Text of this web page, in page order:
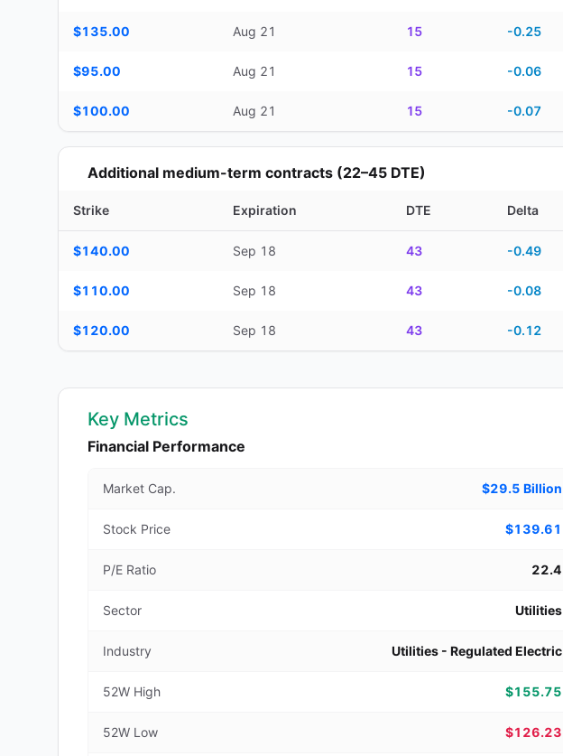
$135.00 Aug 21 15 -0.25
$95.00 Aug 21 15 -0.06
$100.00 Aug 21 15 -0.07
Additional medium-term contracts (22–45 DTE)
Strike Expiration DTE Delta
$140.00 Sep 18 43 -0.49
$110.00 Sep 18 43 -0.08
$120.00 Sep 18 43 -0.12
Key Metrics
Financial Performance
Market Cap. $29.5 Billion
Stock Price $139.61
P/E Ratio 22.4
Sector Utilities
Industry Utilities - Regulated Electric
52W High $155.75
52W Low $126.23